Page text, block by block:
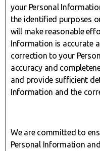
your Personal
the identified purposes
will make reasonable
Information is accurate
correction to your
accuracy and
and provide sufficient
Information and the
We are committed to
Personal Information